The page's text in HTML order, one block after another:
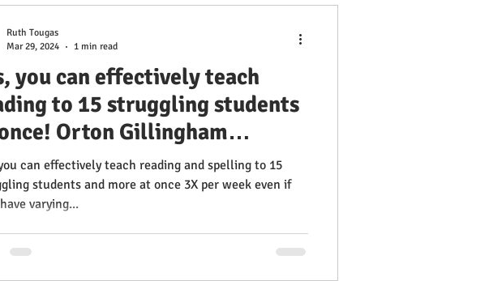
you can effectively teach
to 15 struggling students
Orton Gillingham
Training 2024. Get help
the expert +8 years 100%
Multisensory Reading
can effectively teach reading and spelling to 15
students and more at once 3X per week even if
varying...
Ruth Tougas
Mar 29, 2024
1 min read